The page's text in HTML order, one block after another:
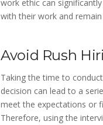
work ethic can
with their work and
Avoid Rush
Taking the time to
decision can lead to a
meet the expectations or
Therefore, using the